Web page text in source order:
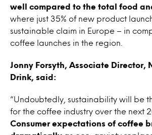
well compared to the total food
where just 35% of new product
sustainable claim in Europe – in
coffee launches in the region.
Jonny Forsyth, Associate Director,
Drink, said:
“Undoubtedly, sustainability will be
for the coffee industry over the next
Consumer expectations of coffee